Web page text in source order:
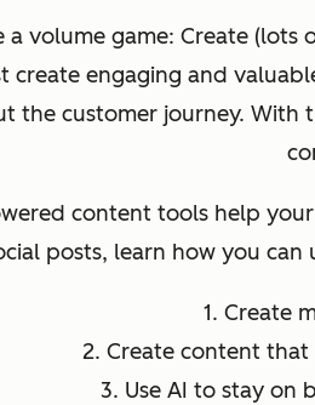
volume game: Create (lots
create engaging and
the customer journey.
content tools help
posts, learn how you
1. Create
2. Create content
3. Use AI to stay on